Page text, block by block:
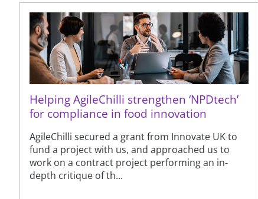
Helping AgileChilli strengthen ‘NPDtech’
for compliance in food innovation
AgileChilli secured a grant from Innovate UK to
fund a project with us, and approached us to
work on a contract project performing an in-
depth critique of th...